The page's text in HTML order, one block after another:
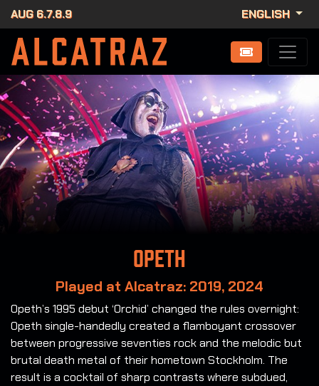
AUG 6.7.8.9 ENGLISH
Opeth
Played at Alcatraz: 2019, 2024
Opeth’s 1995 debut ‘Orchid’ changed the rules overnight:
Opeth single-handedly created a flamboyant crossover
between progressive seventies rock and the melodic but
brutal death metal of their hometown Stockholm. The
result is a cocktail of sharp contrasts where subdued,